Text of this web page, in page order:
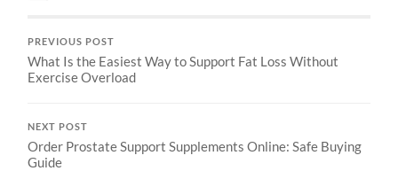
PREVIOUS POST
What Is the Easiest Way to Support Fat Loss Without
Exercise Overload
NEXT POST
Order Prostate Support Supplements Online: Safe Buying
Guide